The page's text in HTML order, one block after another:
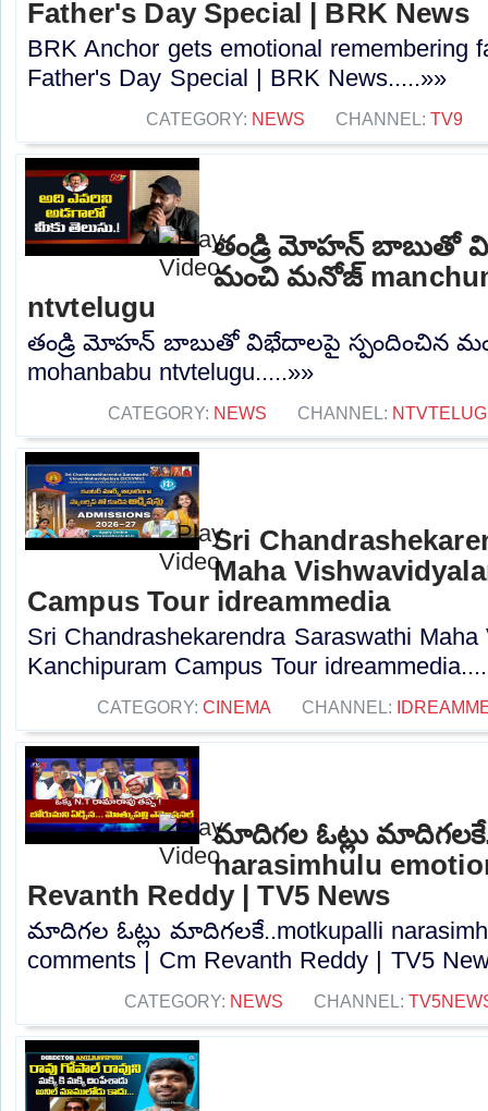
Father's Day Special | BRK News
BRK Anchor gets emotional remembering
Father's Day Special | BRK News.....»»
CATEGORY: NEWS CHANNEL: TV9
తండ్రి మోహన్ బాబుతో
మంచి మనోజ్
ntvtelugu
తండ్రి మోహన్ బాబుతో విభేదాలపై స్పందించిన
mohanbabu ntvtelugu.....»»
CATEGORY: NEWS CHANNEL:
Sri
Maha
Campus Tour idreammedia
Sri Chandrashekarendra Saraswathi
Kanchipuram Campus Tour
CATEGORY: CINEMA CHANNEL:
మాదిగల ఓట్లు
narasimhulu
Revanth Reddy | TV5 News
మాదిగల ఓట్లు మాదిగలకే..motkupalli
comments | Cm Revanth Reddy | TV5
CATEGORY: NEWS CHANNEL: